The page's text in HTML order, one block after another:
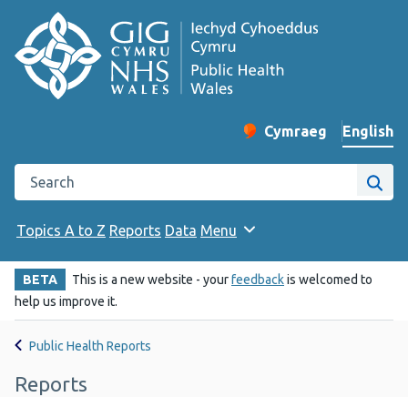
Change website
Cymraeg
– Newid yr iaith ir
English
Search the Public Health Wales website
Site
Topics A to Z Reports Data Menu
BETA This is a new website - yourfeedbackis welcomed to
help us improve it.
Public Health Reports
Reports